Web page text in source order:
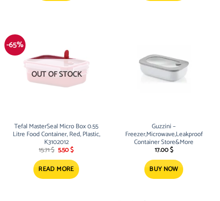
-65%
OUT OF STOCK
Tefal MasterSeal Micro Box 0.55
Litre Food Container, Red, Plastic,
K3102012
15.71$ Original
was:
15.71 $.
5.50$Current
is:
5.50 $.
READ MORE
Guzzini –
Freezer,Microwave,Leakproof
Container Store&More
17.00$
BUY NOW